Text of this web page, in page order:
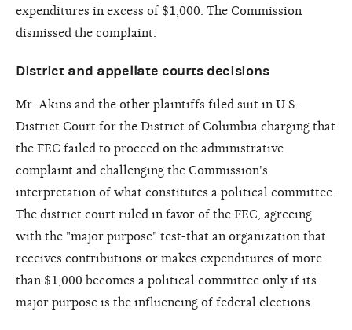
expenditures in excess of $1,000. The Commission
dismissed the complaint.
District and appellate courts decisions
Mr. Akins and the other plaintiffs filed suit in U.S.
District Court for the District of Columbia charging that
the FEC failed to proceed on the administrative
complaint and challenging the Commission's
interpretation of what constitutes a political committee.
The district court ruled in favor of the FEC, agreeing
with the "major purpose" test-that an organization that
receives contributions or makes expenditures of more
than $1,000 becomes a political committee only if its
major purpose is the influencing of federal elections.